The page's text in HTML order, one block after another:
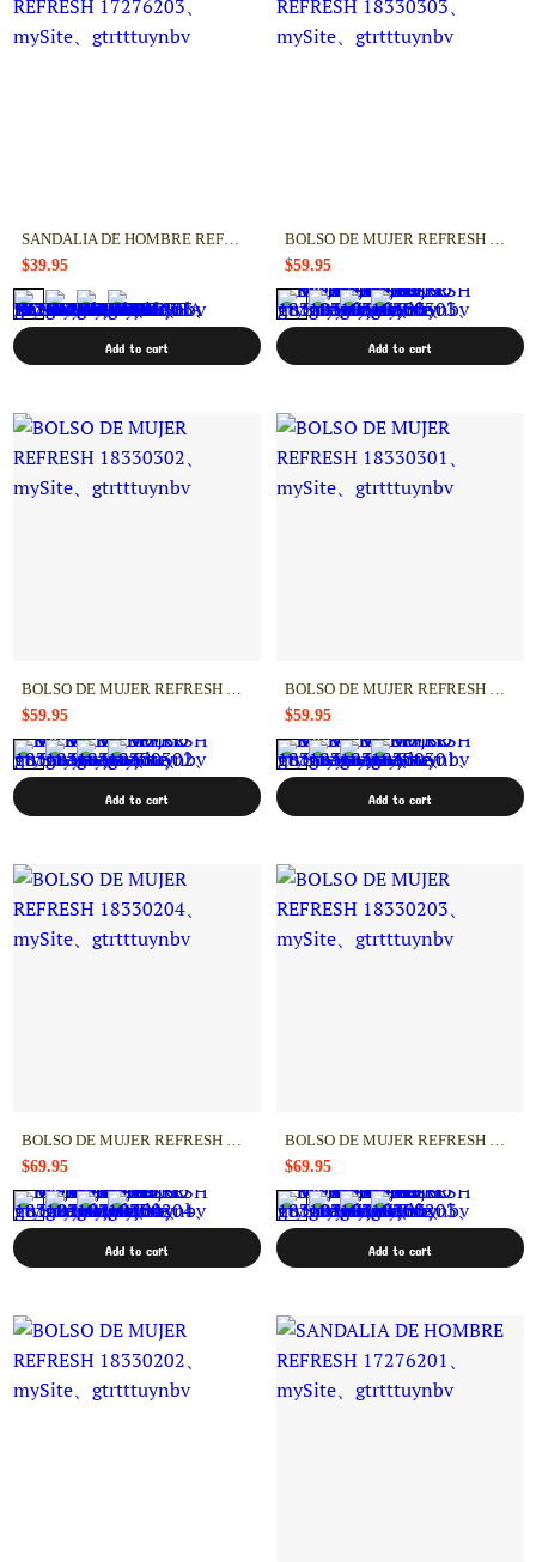
SANDALIA DE HOMBRE REFRESH 17276203
$39.95
Add to cart
$59.95
Add to cart
BOLSO DE MUJER REFRESH 18330302
$59.95
Add to cart
BOLSO DE MUJER REFRESH 18330301
$59.95
Add to cart
BOLSO DE MUJER REFRESH 18330204
$69.95
Add to cart
BOLSO DE MUJER REFRESH 18330203
$69.95
Add to cart